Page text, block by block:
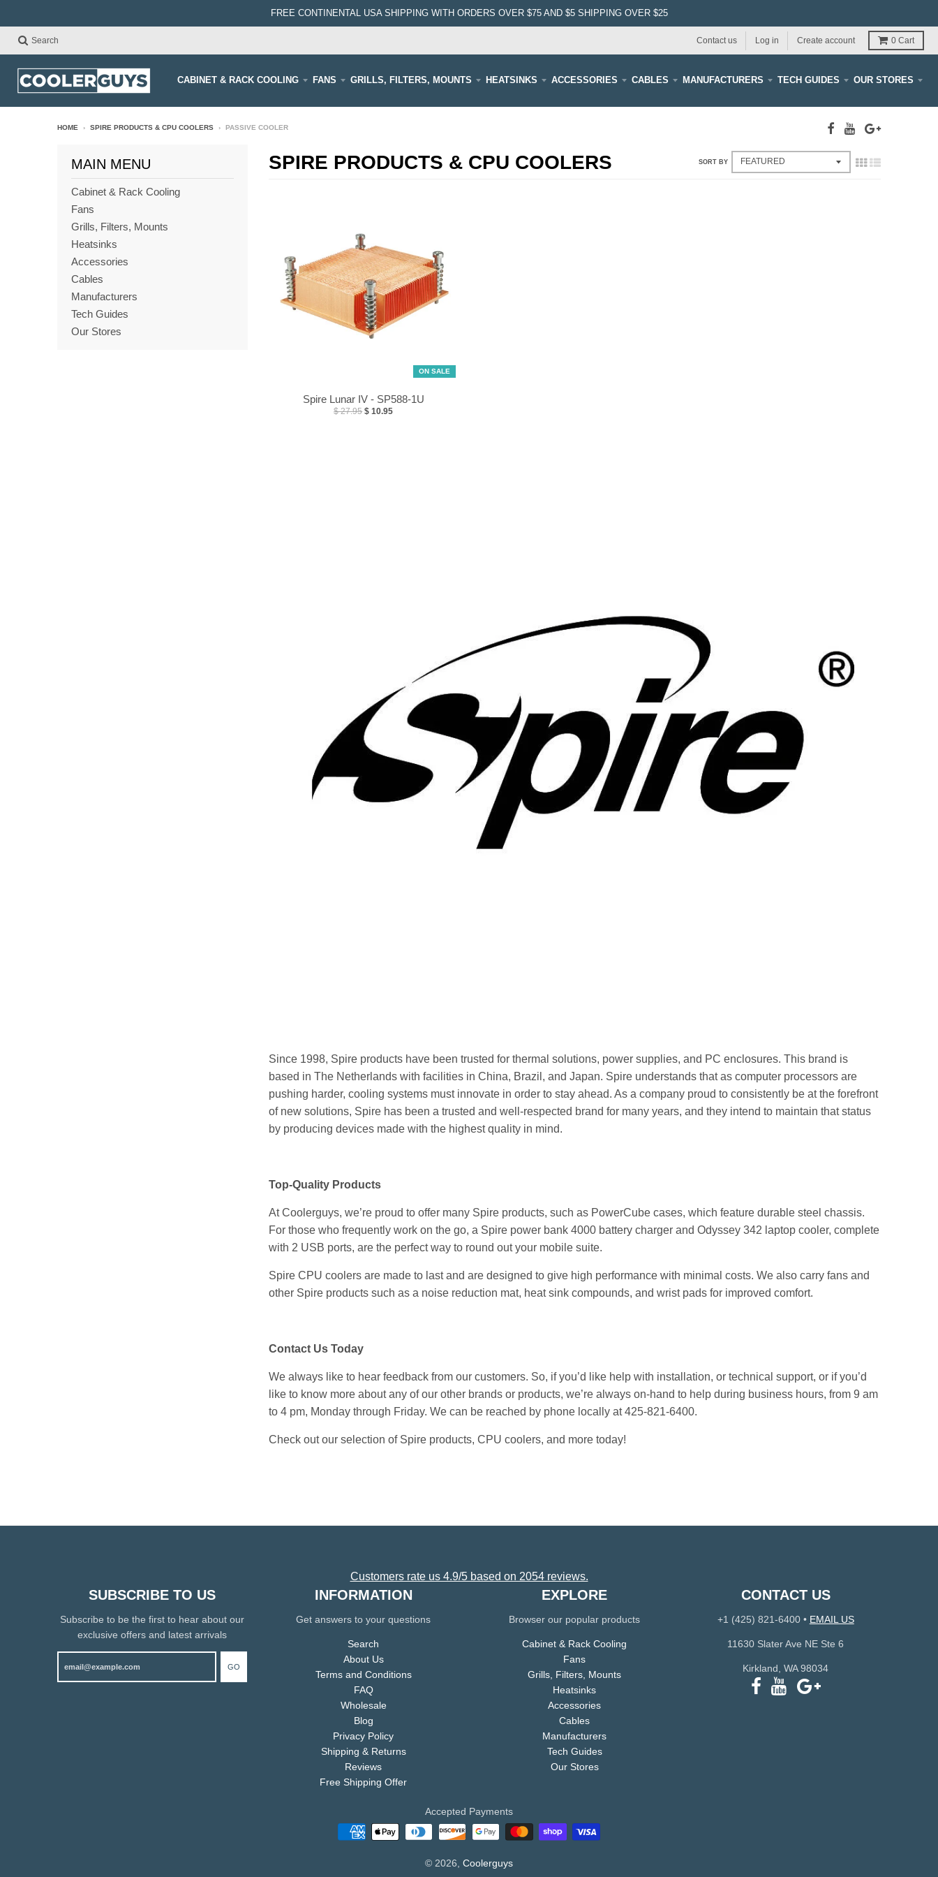
FREE CONTINENTAL USA SHIPPING WITH ORDERS OVER $75 AND $5 SHIPPING OVER $25
Search Contact us Log in Create account 0 Cart
CABINET & RACK COOLING FANS GRILLS, FILTERS, MOUNTS HEATSINKS ACCESSORIES CABLES MANUFACTURERS TECH GUIDES OUR STORES
HOME › SPIRE PRODUCTS & CPU COOLERS › PASSIVE COOLER
SPIRE PRODUCTS & CPU COOLERS SORT BY
ON SALE
Spire Lunar IV - SP588-1U
$ 27.95 $ 10.95
Since 1998, Spire productshave been trusted for thermal solutions, power supplies, and PC enclosures. This brand is
based in The Netherlands with facilities in China, Brazil, and Japan. Spire understands that as computer processors are
pushing harder, cooling systems must innovate in order to stay ahead. As a company proud to consistently be at the forefront
of new solutions, Spire has been a trusted and well-respected brand for many years, and they intend to maintain that status
by producing devices made with the highest quality in mind.
Top-Quality Products
At Coolerguys, we’re proud to offer many Spire products, such as PowerCube cases, which feature durable steel chassis.
For those who frequently work on the go, a Spire power bank 4000 battery charger and Odyssey 342 laptop cooler, complete
with 2 USB ports, are the perfect way to round out your mobile suite.
Spire CPU coolersare made to last and are designed to give high performance with minimal costs. We also carry fans and
other Spire productssuch as a noise reduction mat, heat sink compounds, and wrist pads for improved comfort.
Contact Us Today
We always like to hear feedback from our customers. So, if you’d like help with installation, or technical support, or if you’d
like to know more about any of our other brands or products, we’re always on-hand to help during business hours, from 9 am
to 4 pm, Monday through Friday. We can be reached by phone locally at 425-821-6400.
Check out our selection of Spire products, CPU coolers, and more today!
MAIN MENU
Cabinet & Rack Cooling
Fans
Grills, Filters, Mounts
Heatsinks
Accessories
Cables
Manufacturers
Tech Guides
Our Stores
Customers rate us 4.9/5 based on 2054 reviews.
SUBSCRIBE TO US
Subscribe to be the first to hear about our
exclusive offers and latest arrivals
GO
INFORMATION
Get answers to your questions
Search
About Us
Terms and Conditions
FAQ
Wholesale
Blog
Privacy Policy
Shipping & Returns
Reviews
Free Shipping Offer
EXPLORE
Browser our popular products
Cabinet & Rack Cooling
Fans
Grills, Filters, Mounts
Heatsinks
Accessories
Cables
Manufacturers
Tech Guides
Our Stores
CONTACT US
+1 (425) 821-6400• EMAIL US
11630 Slater Ave NE Ste 6
Kirkland, WA 98034
Accepted Payments
© 2026, Coolerguys